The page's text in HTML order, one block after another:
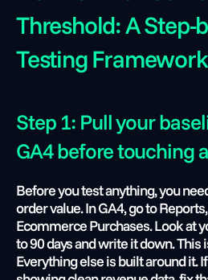
Threshold: A Step-
Testing Framework
Step 1: Pull your
GA4 before touching
Before you test anything, you
order value. In GA4, go to
Ecommerce Purchases. Look at
to 90 days and write it down. This
Everything else is built around it.